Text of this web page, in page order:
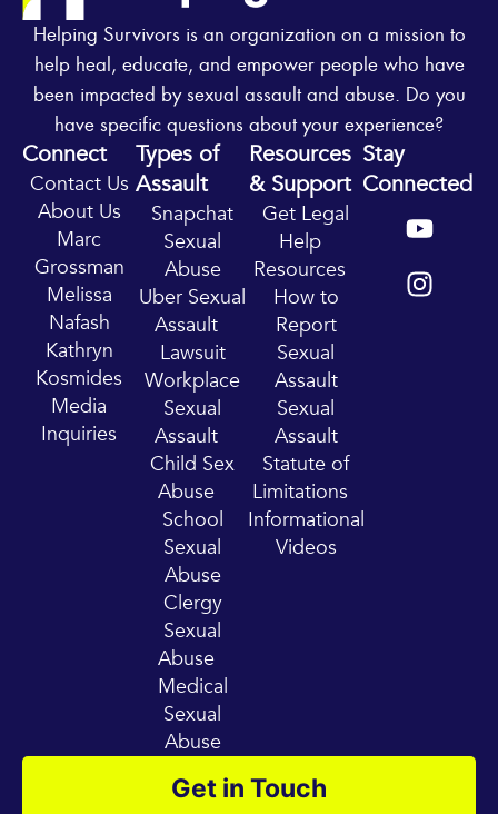
Helping Survivors is an organization on a mission to
help heal, educate, and empower people who have
been impacted by sexual assault and abuse. Do you
have specific questions about your experience?
Get in Touch
Connect
Contact Us
About Us
Marc
Grossman
Melissa
Nafash
Kathryn
Kosmides
Media
Inquiries
Types of
Assault
Snapchat
Sexual
Abuse
Uber Sexual
Assault
Lawsuit
Workplace
Sexual
Assault
Child Sex
Abuse
School
Sexual
Abuse
Clergy
Sexual
Abuse
Medical
Sexual
Abuse
Resources
& Support
Get Legal
Help
Resources
How to
Report
Sexual
Assault
Sexual
Assault
Statute of
Limitations
Informational
Videos
Stay
Connected
Y
o
u
t
I
n
s
t